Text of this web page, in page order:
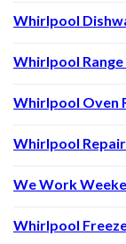
Whirlpool
Whirlpool
Whirlpool Oven
Whirlpool
We Work
Whirlpool